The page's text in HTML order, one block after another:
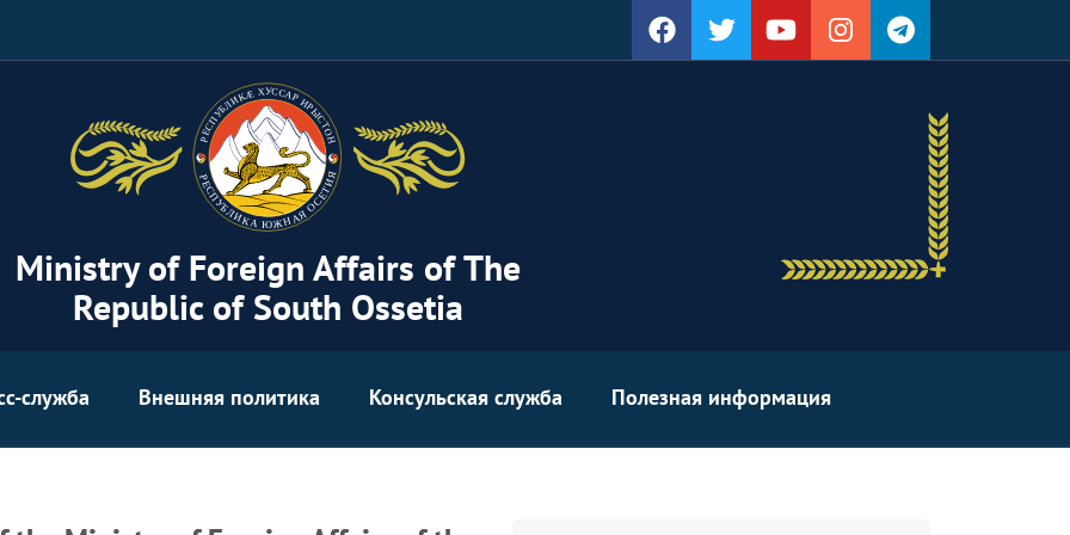
Ministry of Foreign Affairs of The
Republic of South Ossetia
служба Внешняя политика Консульская служба Полезная информация